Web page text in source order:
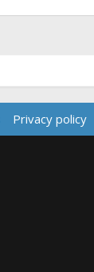
Privacy policy